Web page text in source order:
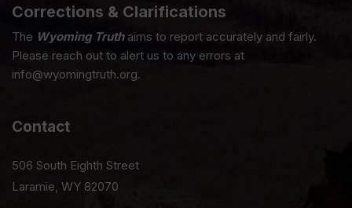
Corrections & Clarifications
The Wyoming Truthaims to report accurately and fairly.
Please reach out to alert us to any errors at
info@wyomingtruth.org.
Contact
506 South Eighth Street
Laramie, WY 82070